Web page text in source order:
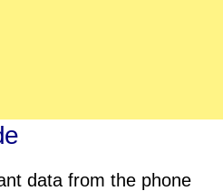
data from the phone